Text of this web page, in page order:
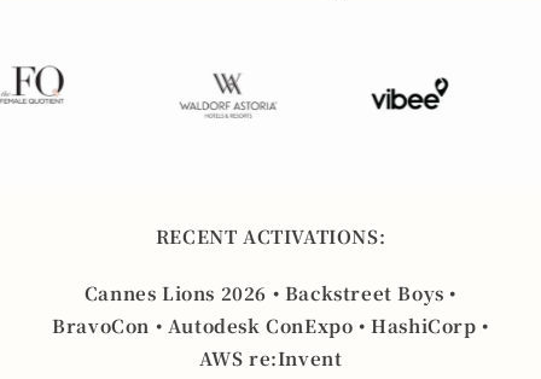
RECENT ACTIVATIONS:
Cannes Lions 2026 • Backstreet Boys •
BravoCon • Autodesk ConExpo • HashiCorp •
AWS re:Invent